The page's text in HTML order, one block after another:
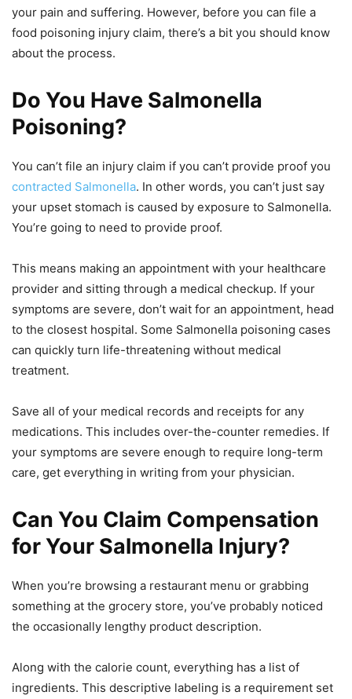
your pain and suffering. However, before you can file a
food poisoning injury claim, there’s a bit you should know
about the process.
Do You Have Salmonella
Poisoning?
You can’t file an injury claim if you can’t provide proof you
contracted Salmonella. In other words, you can’t just say
your upset stomach is caused by exposure to Salmonella.
You’re going to need to provide proof.
This means making an appointment with your healthcare
provider and sitting through a medical checkup. If your
symptoms are severe, don’t wait for an appointment, head
to the closest hospital. Some Salmonella poisoning cases
can quickly turn life-threatening without medical
treatment.
Save all of your medical records and receipts for any
medications. This includes over-the-counter remedies. If
your symptoms are severe enough to require long-term
care, get everything in writing from your physician.
Can You Claim Compensation
for Your Salmonella Injury?
When you’re browsing a restaurant menu or grabbing
something at the grocery store, you’ve probably noticed
the occasionally lengthy product description.
Along with the calorie count, everything has a list of
ingredients. This descriptive labeling is a requirement set